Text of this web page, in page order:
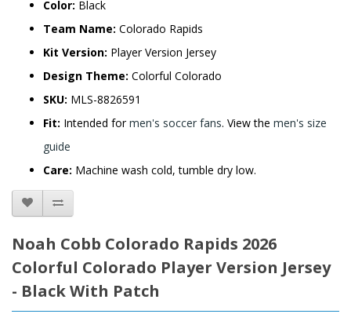
Color: Black
Team Name: Colorado Rapids
Kit Version: Player Version Jersey
Design Theme: Colorful Colorado
SKU: MLS-8826591
Fit: Intended formen's soccer fans. View the men's size
guide
Care: Machine wash cold, tumble dry low.
Noah Cobb Colorado Rapids 2026
Colorful Colorado Player Version Jersey
- Black With Patch